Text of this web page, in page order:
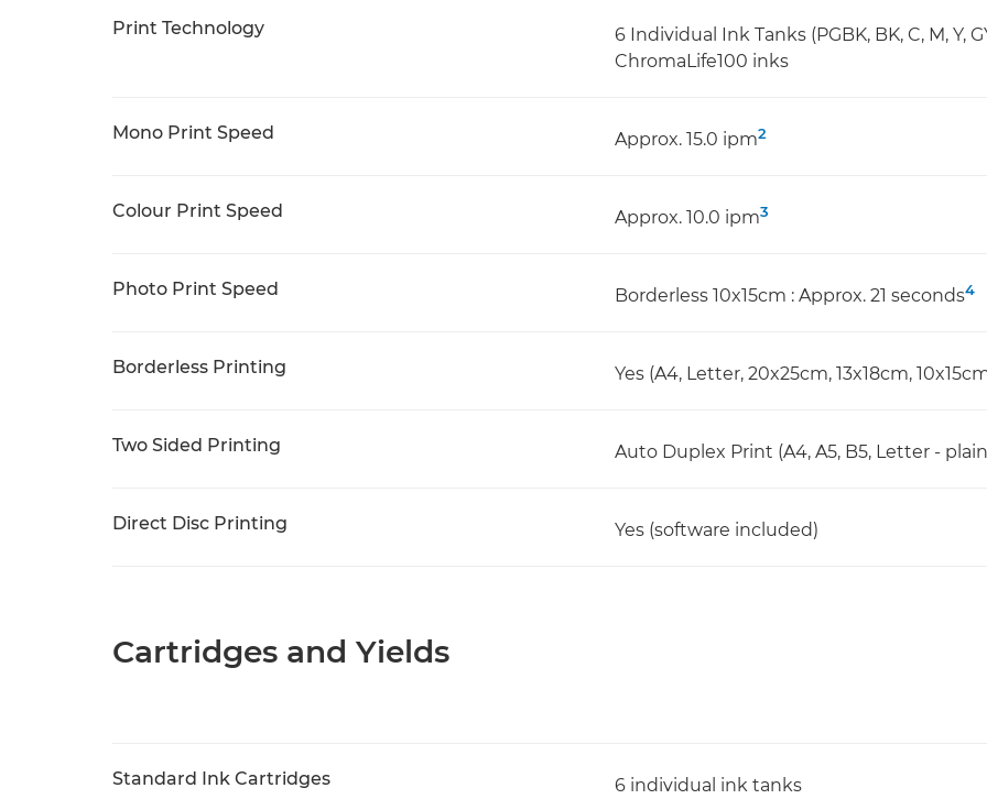
Print Technology
6 Individual Ink Tanks (PGBK, BK, C, M, Y,
ChromaLife100 inks
Mono Print Speed Approx. 15.0 ipm2
Colour Print Speed Approx. 10.0 ipm3
Photo Print Speed Borderless 10x15cm : Approx. 21 seconds4
Borderless Printing Yes (A4, Letter, 20x25cm, 13x18cm,
Two Sided Printing Auto Duplex Print (A4, A5, B5, Letter -
Direct Disc Printing Yes (software included)
Cartridges and Yields
Standard Ink Cartridges
6 individual ink tanks